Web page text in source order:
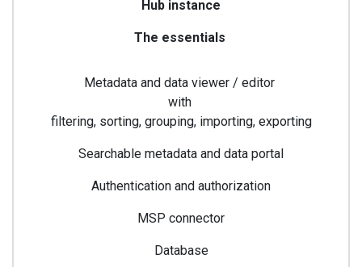
Hub instance
The essentials
Metadata and data viewer / editor
with
filtering, sorting, grouping, importing, exporting
Searchable metadata and data portal
Authentication and authorization
MSP connector
Database